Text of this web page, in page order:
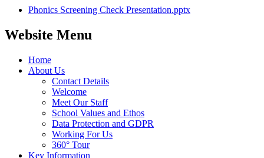
Phonics Screening Check Presentation.pptx
Website Menu
Home
About Us
Contact Details
Welcome
Meet Our Staff
School Values and Ethos
Data Protection and GDPR
Working For Us
360° Tour
Key Information